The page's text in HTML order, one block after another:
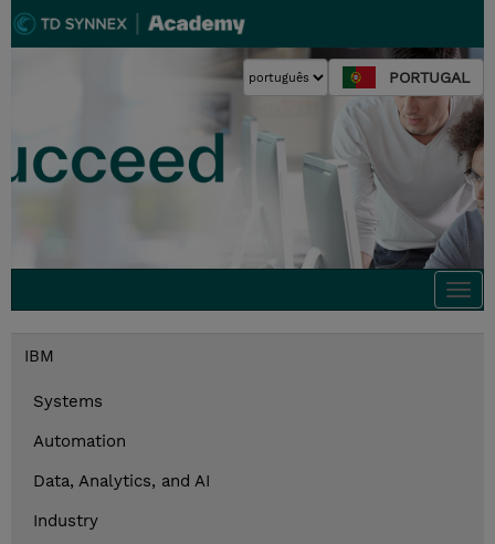
PORTUGAL
IBM
Systems
Automation
Data, Analytics, and AI
Industry